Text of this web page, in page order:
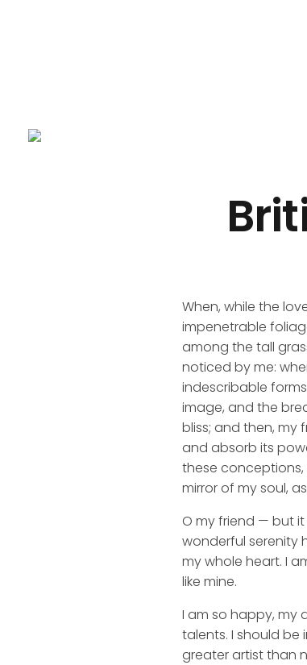
When, while the
impenetrable
among the tall
noticed by me:
indescribable
image, and the
bliss; and then, my
and absorb its
these conceptions,
mirror of my soul,
O my friend — but
wonderful serenity
my whole heart. I
like mine.
I am so happy, my
talents. I should
greater artist than